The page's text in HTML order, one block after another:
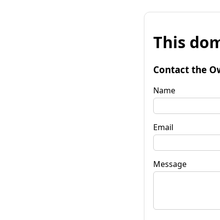
This
Contact the
Name
Email
Message